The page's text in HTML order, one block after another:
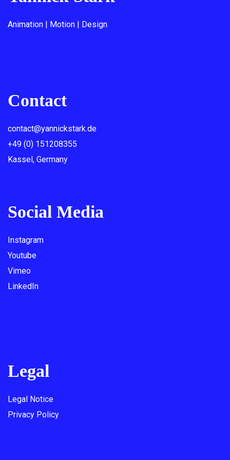
Animation | Motion | Design
Contact
contact@yannickstark.de
+49 (0) 151208355
Kassel, Germany
Social Media
Instagram
Youtube
Vimeo
LinkedIn
Legal
Legal Notice
Privacy Policy